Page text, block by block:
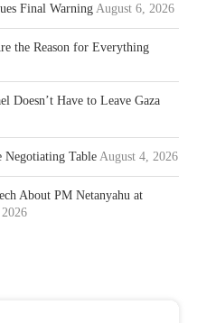
Final Warning August 6, 2026
the Reason for Everything
Doesn’t Have to Leave Gaza
Negotiating Table August 4, 2026
About PM Netanyahu at